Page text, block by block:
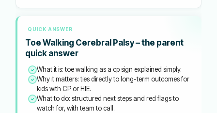
QUICK ANSWER
Toe Walking Cerebral Palsy – the parent
quick answer
What it is: toe walking as a cp sign explained simply.
Why it matters: ties directly to long-term outcomes for
kids with CP or HIE.
What to do: structured next steps and red flags to
watch for, with team to call.